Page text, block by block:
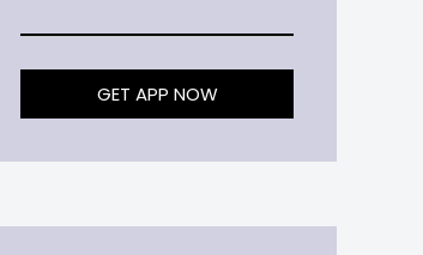
GET APP NOW